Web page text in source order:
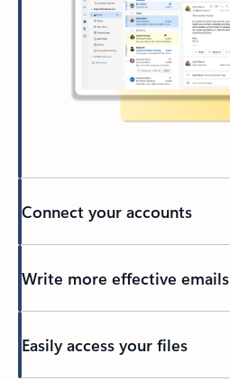
Connect your accounts
Write more effective emails
Easily access your files